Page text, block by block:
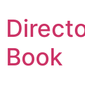
to
content
Book